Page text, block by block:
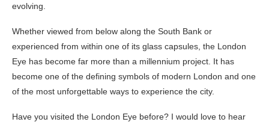
evolving.
Whether viewed from below along the South Bank or
experienced from within one of its glass capsules, the London
Eye has become far more than a millennium project. It has
become one of the defining symbols of modern London and one
of the most unforgettable ways to experience the city.
Have you visited the London Eye before? I would love to hear